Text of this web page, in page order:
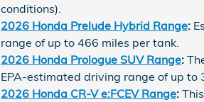
conditions).
2026 Honda Prelude Hybrid Range:
range of up to 466 miles per tank.
2026 Honda Prologue SUV Range:
EPA-estimated driving range of up to
2026 Honda CR-V e:FCEV Range: